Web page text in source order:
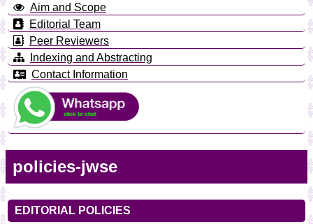
Aim and Scope
Editorial Team
Peer Reviewers
Indexing and Abstracting
Contact Information
policies-jwse
EDITORIAL POLICIES